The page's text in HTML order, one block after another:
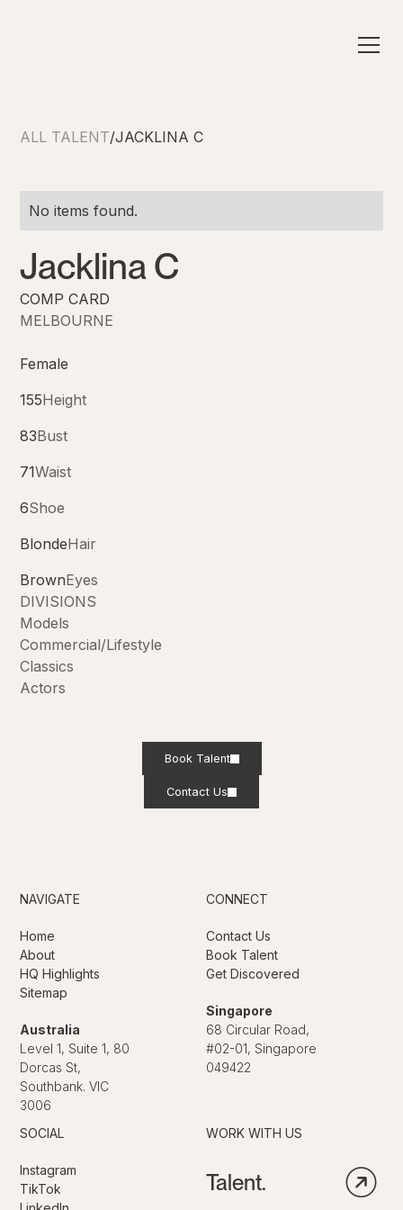
ALL TALENT/JACKLINA C
No items found.
Jacklina C
COMP CARD
MELBOURNE
Female
155Height
83Bust
71Waist
6Shoe
BlondeHair
BrownEyes
DIVISIONS
Models
Commercial/Lifestyle
Classics
Actors
Book Talent
Contact Us
NAVIGATE
Home
About
HQ Highlights
Sitemap
Australia
Level 1, Suite 1, 80
Dorcas St,
Southbank. VIC
3006
CONNECT
Contact Us
Book Talent
Get Discovered
Singapore
68 Circular Road,
#02-01, Singapore
049422
SOCIAL
Instagram
TikTok
WORK WITH US
Talent.